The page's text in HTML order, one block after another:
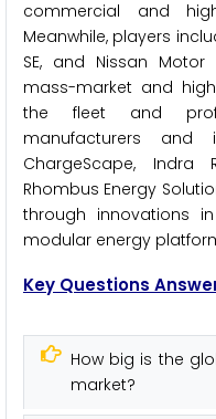
commercial and
Meanwhile, players
SE, and Nissan
mass-market and
the fleet and
manufacturers and
ChargeScape, Indra
Rhombus Energy
through innovations
modular energy
Key Questions
How big is the
market?